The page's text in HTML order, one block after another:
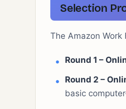
Selection
The Amazon
Round 1 –
Round 2 –
basic